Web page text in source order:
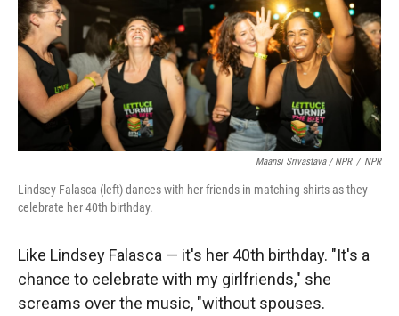
Maansi Srivastava / NPR / NPR
Lindsey Falasca (left) dances with her friends in matching shirts as they
celebrate her 40th birthday.
Like Lindsey Falasca — it's her 40th birthday. "It's a
chance to celebrate with my girlfriends," she
screams over the music, "without spouses.